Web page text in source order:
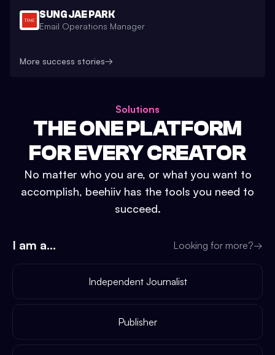
SUNG JAE PARK
Email Operations Manager
More success stories→
Solutions
THE ONE PLATFORM
FOR EVERY CREATOR
No matter who you are, or what you want to
accomplish, beehiiv has the tools you need to
succeed.
I am a... Looking for more?→
Independent Journalist
Publisher